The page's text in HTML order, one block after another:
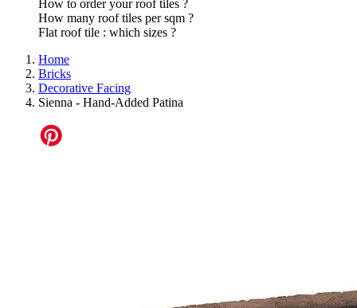
How to order your roof tiles ?
How many roof tiles per sqm ?
Flat roof tile : which sizes ?
Home
Bricks
Decorative Facing
Sienna - Hand-Added Patina